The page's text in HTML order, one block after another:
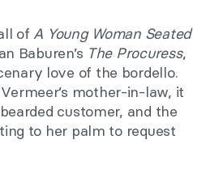
ofA Young Woman Seated
Baburen’s The Procuress,
love of the bordello.
mother-in-law, it
customer, and the
to her palm to request